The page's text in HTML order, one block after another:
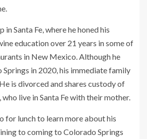
in Santa Fe, where he honed his
education over 21 years in some of
in New Mexico. Although he
in 2020, his immediate family
is divorced and shares custody of
live in Santa Fe with their mother.
for lunch to learn more about his
to coming to Colorado Springs